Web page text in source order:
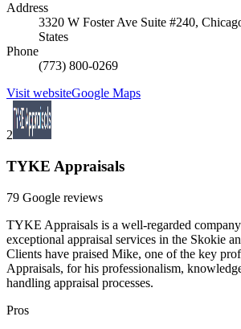
Address
3320 W Foster Ave Suite #240,
States
Phone
(773) 800-0269
Visit websiteGoogle Maps
2
TYKE Appraisals
79 Google reviews
TYKE Appraisals is a well-regarded
exceptional appraisal services in the Skokie
Clients have praised Mike, one of the key
Appraisals, for his professionalism,
handling appraisal processes.
Pros